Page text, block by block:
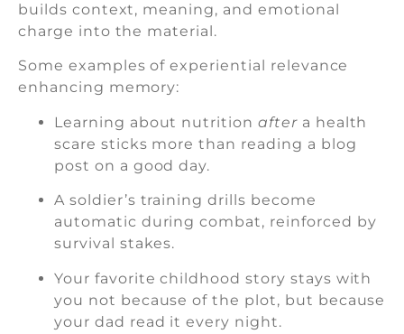
builds context, meaning, and emotional
charge into the material.
Some examples of experiential relevance
enhancing memory:
Learning about nutrition aftera health
scare sticks more than reading a blog
post on a good day.
A soldier’s training drills become
automatic during combat, reinforced by
survival stakes.
Your favorite childhood story stays with
you not because of the plot, but because
your dad read it every night.